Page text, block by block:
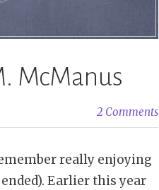
McManus
2 Comments
really enjoying
Earlier this year